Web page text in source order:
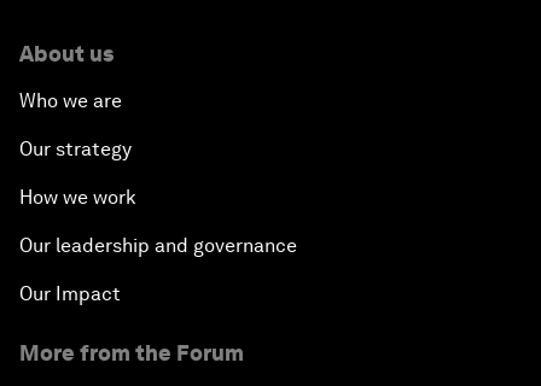
About us
Who we are
Our strategy
How we work
Our leadership and governance
Our Impact
More from the Forum